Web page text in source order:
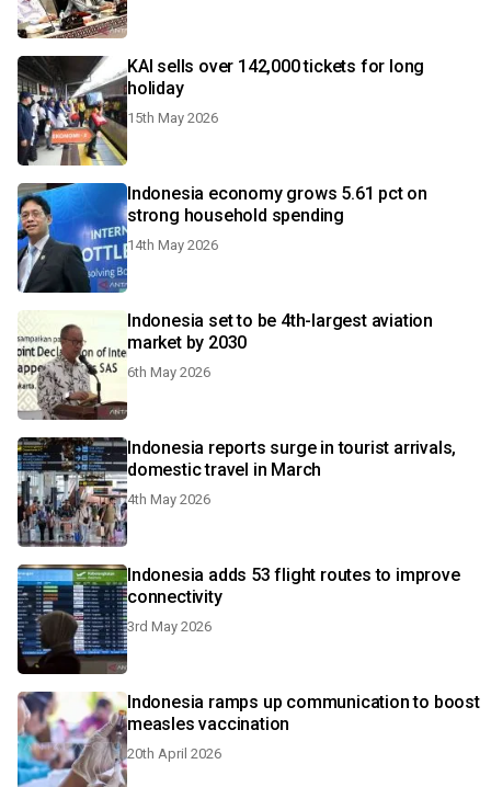
KAI sells over 142,000 tickets for long
holiday
15th May 2026
Indonesia economy grows 5.61 pct on
strong household spending
14th May 2026
Indonesia set to be 4th-largest aviation
market by 2030
6th May 2026
Indonesia reports surge in tourist arrivals,
domestic travel in March
4th May 2026
Indonesia adds 53 flight routes to improve
connectivity
3rd May 2026
Indonesia ramps up communication to boost
measles vaccination
20th April 2026